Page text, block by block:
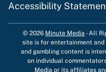
Accessibility
© 2026 Minute Media -All
site is for entertainment
and gambling content is
on individual
Media or its affiliates